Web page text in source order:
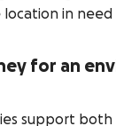
location in
for an
support